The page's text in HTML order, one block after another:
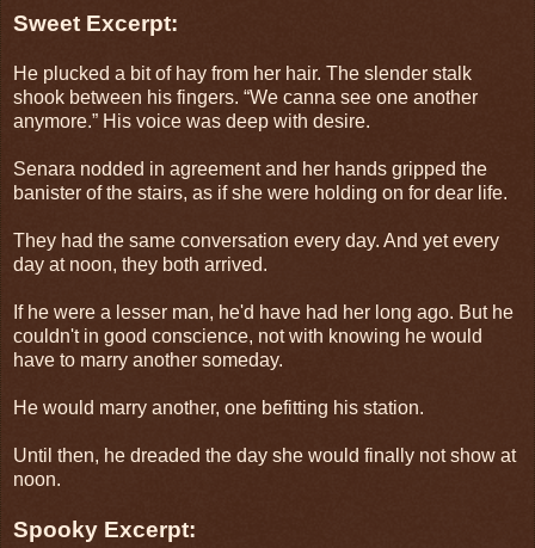
Sweet Excerpt:
He plucked a bit of hay from her hair. The slender stalk
shook between his fingers. “We canna see one another
anymore.” His voice was deep with desire.
Senara nodded in agreement and her hands gripped the
banister of the stairs, as if she were holding on for dear life.
They had the same conversation every day. And yet every
day at noon, they both arrived.
If he were a lesser man, he'd have had her long ago. But he
couldn't in good conscience, not with knowing he would
have to marry another someday.
He would marry another, one befitting his station.
Until then, he dreaded the day she would finally not show at
noon.
Spooky Excerpt: